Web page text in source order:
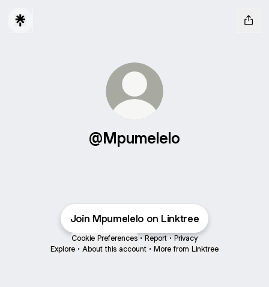
@Mpumelelo
Join Mpumelelo on Linktree
Cookie Preferences • Report • Privacy
Explore • About this account • More from Linktree